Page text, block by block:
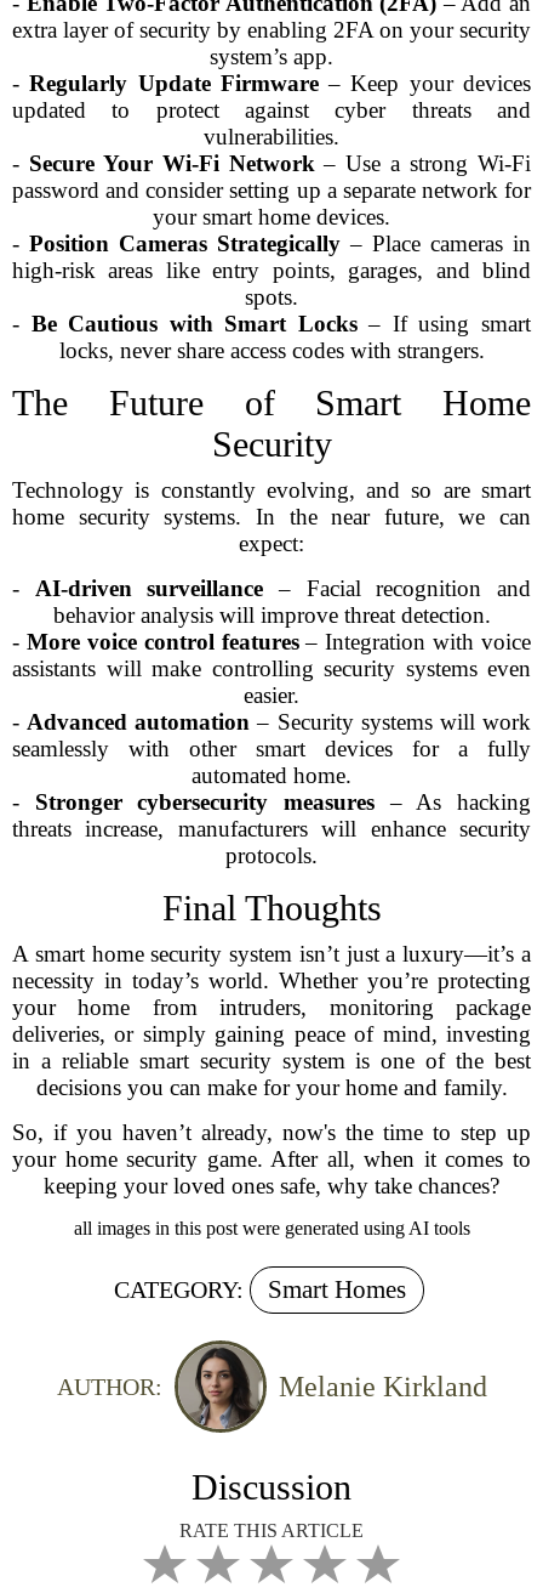
extra layer of security by enabling 2FA on your security
system’s app.
-Regularly Update Firmware– Keep your devices
updated to protect against cyber threats and
vulnerabilities.
- Secure Your Wi-Fi Network – Use a strong Wi-Fi
password and consider setting up a separate network for
your smart home devices.
- Position Cameras Strategically – Place cameras in
high-risk areas like entry points, garages, and blind
spots.
- Be Cautious with Smart Locks– If using smart
locks, never share access codes with strangers.
The Future of Smart Home
Security
Technology is constantly evolving, and so are smart
home security systems. In the near future, we can
expect:
- AI-driven surveillance – Facial recognition and
behavior analysis will improve threat detection.
- More voice control features– Integration with voice
assistants will make controlling security systems even
easier.
- Advanced automation – Security systems will work
seamlessly with other smart devices for a fully
automated home.
- Stronger cybersecurity measures – As hacking
threats increase, manufacturers will enhance security
protocols.
Final Thoughts
A smart home security system isn’t just a luxury—it’s a
necessity in today’s world. Whether you’re protecting
your home from intruders, monitoring package
deliveries, or simply gaining peace of mind, investing
in a reliable smart security system is one of the best
decisions you can make for your home and family.
So, if you haven’t already, now's the time to step up
your home security game. After all, when it comes to
keeping your loved ones safe, why take chances?
all images in this post were generated using AI tools
CATEGORY: Smart Homes
AUTHOR: Melanie Kirkland
Discussion
RATE THIS ARTICLE